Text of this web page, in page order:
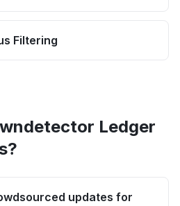
Filtering
Ledger
updates for